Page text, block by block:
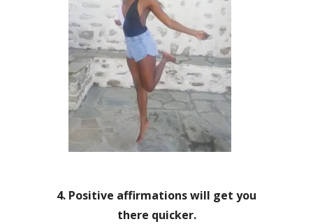
4. Positive affirmations will get you
there quicker.